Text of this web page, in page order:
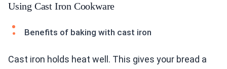
Using Cast Iron Cookware
Benefits of baking with cast iron
Cast iron holds heat well. This gives your bread a